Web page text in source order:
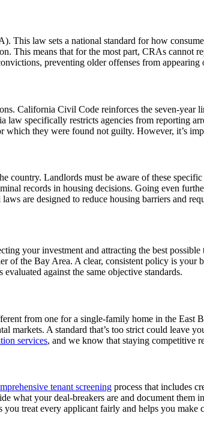
law sets a national standard for how
This means that for the most part, CRAs cannot
preventing older offenses from
California Civil Code reinforces the seven-
specifically restricts agencies from reporting
they were found not guilty. However, it’s
Landlords must be aware of these
records in housing decisions. Going even
are designed to reduce housing barriers and
your investment and attracting the best
the Bay Area. A clear, consistent policy is
against the same objective standards.
from one for a single-family home in the East
A standard that’s too strict could leave
services, and we know that staying competitive
tenant screening process that includes
what your deal-breakers are and document
treat every applicant fairly and helps you make